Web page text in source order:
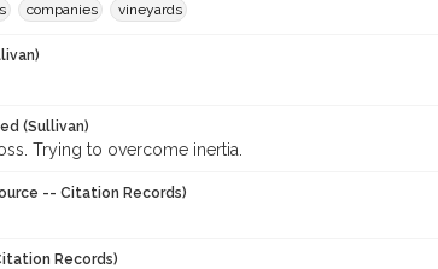
companies vineyards
(Sullivan)
Trying to overcome inertia.
-- Citation Records)
Records)